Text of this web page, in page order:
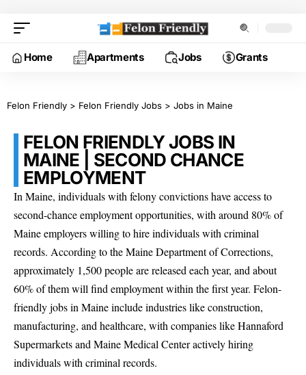
Home Apartments Jobs Grants
Felon Friendly > Felon Friendly Jobs > Jobs in Maine
FELON FRIENDLY JOBS IN
MAINE | SECOND CHANCE
EMPLOYMENT
In Maine, individuals with felony convictions have access to
second-chance employment opportunities, with around 80% of
Maine employers willing to hire individuals with criminal
records. According to the Maine Department of Corrections,
approximately 1,500 people are released each year, and about
60% of them will find employment within the first year. Felon-
friendly jobs in Maine include industries like construction,
manufacturing, and healthcare, with companies like Hannaford
Supermarkets and Maine Medical Center actively hiring
individuals with criminal records.